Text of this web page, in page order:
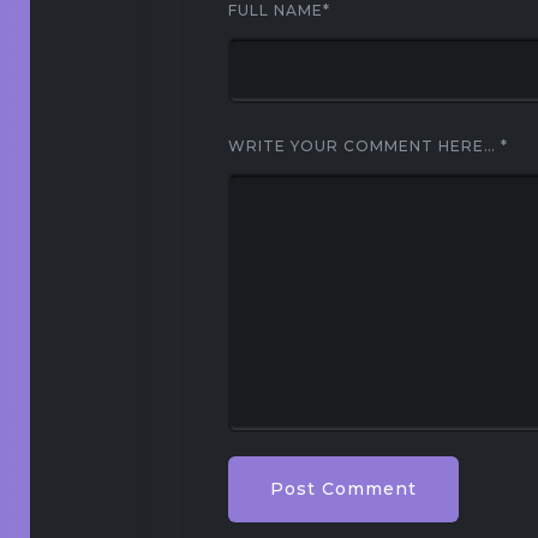
FULL NAME*
WRITE YOUR COMMENT HERE… *